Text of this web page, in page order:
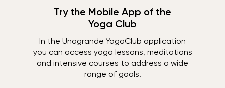
Try the Mobile App of the
Yoga Club
In the Unagrande YogaClub application
you can access yoga lessons, meditations
and intensive courses to address a wide
range of goals.